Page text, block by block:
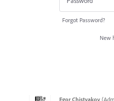
Forgot Password?
New
Egor Chistyakov (